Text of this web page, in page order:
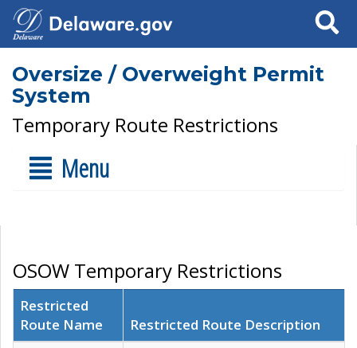
Search
Oversize / Overweight Permit
System
Temporary Route Restrictions
Menu
OSOW Temporary Restrictions
Restricted
Route Name
Restricted Route Description